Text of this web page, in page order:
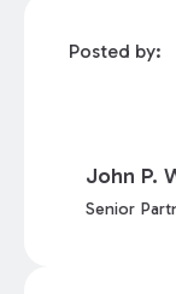
Posted by:
John P.
Senior